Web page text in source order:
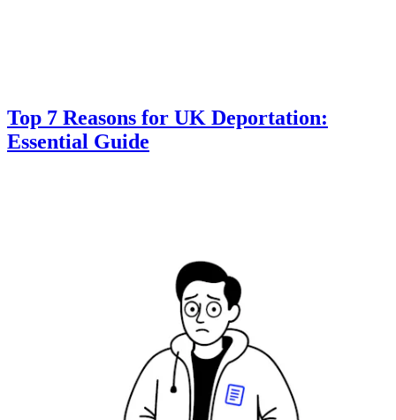
Top 7 Reasons for UK Deportation:
Essential Guide